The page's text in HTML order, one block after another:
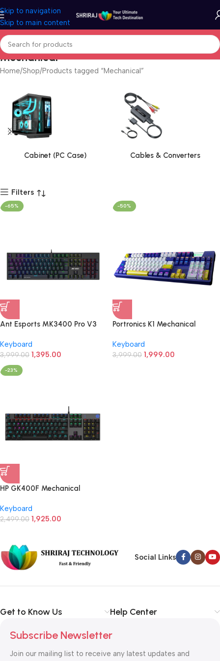
Skip to navigation
Skip to main content
Mechanical
Home Shop Products tagged “Mechanical”
Cabinet (PC Case) Cables & Converters
Filters
-65%
Ant Esports MK3400 Pro V3
(Black)
Keyboard
3,999.00 1,395.00
-50%
Portronics K1 Mechanical
Keyboard
3,999.00 1,999.00
-23%
HP GK400F Mechanical
Keyboard
2,499.00 1,925.00
Social Links
Get to Know Us Help Center
Subscribe Newsletter
Join our mailing list to receive any latest updates and